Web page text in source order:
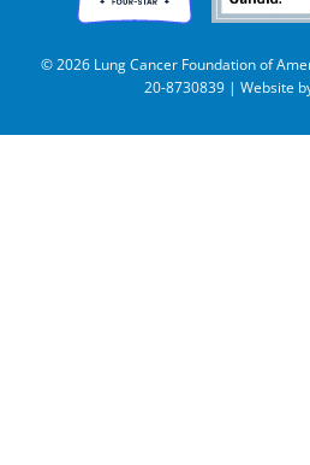
© 2026 Lung Cancer Foundation of
20-8730839 | Website